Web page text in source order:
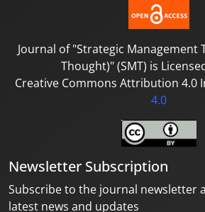
Journal of"Strategic Management
Thought)"(SMT) is
Creative Commons Attribution 4.0
4.0
Newsletter Subscription
Subscribe to the journal newsletter
latest news and updates